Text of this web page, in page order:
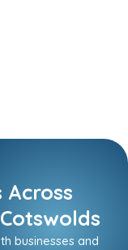
Across
businesses and